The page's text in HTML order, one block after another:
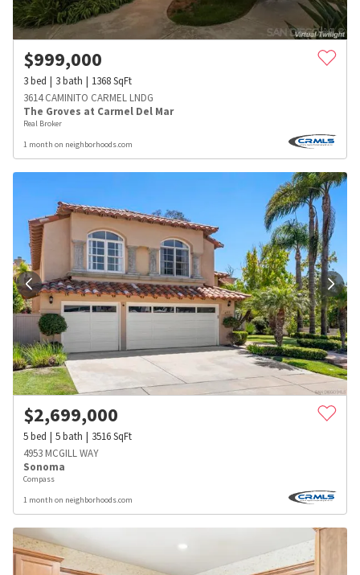
$999,000
3bed 3bath 1368SqFt
3614 CAMINITO CARMEL LNDG
The Groves at Carmel Del Mar
Real Broker
1 month on neighborhoods.com
$2,699,000
5bed 5bath 3516SqFt
4953 MCGILL WAY
Sonoma
Compass
1 month on neighborhoods.com